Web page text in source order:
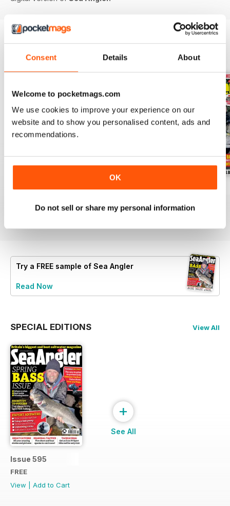
Consent Details About
Welcome to pocketmags.com
We use cookies to improve your experience on our
website and to show you personalised content, ads and
recommendations.
OK
Do not sell or share my personal information
BACK ISSUES View All
Jul-26 Jun-26
Add to Cart
May-26
Try a FREE sample of Sea Angler
Read Now
SPECIAL EDITIONS View All
Issue 595
FREE
View
Add to Cart
+
See All